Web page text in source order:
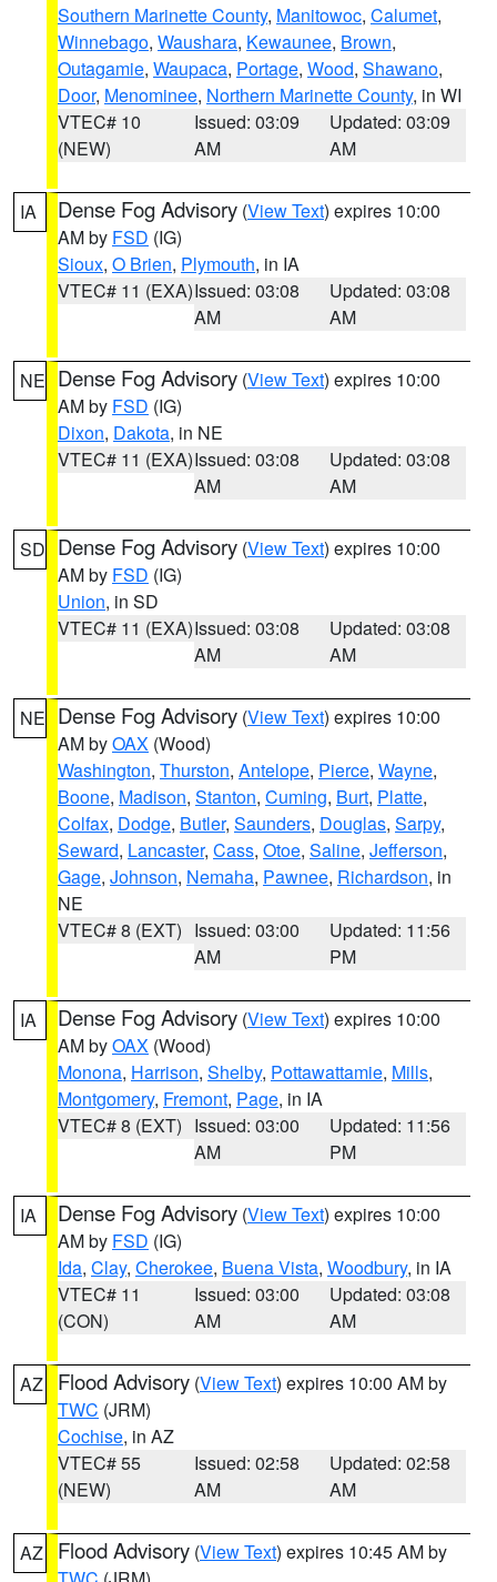
Southern Marinette County, Manitowoc, Calumet,
Winnebago, Waushara, Kewaunee, Brown,
Outagamie, Waupaca, Portage, Wood, Shawano,
Door, Menominee, Northern Marinette County, in WI
VTEC# 10
(NEW)
Issued: 03:09
AM
Updated: 03:09
AM
IA Dense Fog Advisory (View Text) expires 10:00
AM by FSD (IG)
Sioux, O Brien, Plymouth, in IA
VTEC# 11 (EXA)Issued: 03:08
AM
Updated: 03:08
AM
NE Dense Fog Advisory (View Text) expires 10:00
AM by FSD (IG)
Dixon, Dakota, in NE
VTEC# 11 (EXA)Issued: 03:08
AM
Updated: 03:08
AM
SD Dense Fog Advisory (View Text) expires 10:00
AM by FSD (IG)
Union, in SD
VTEC# 11 (EXA)Issued: 03:08
AM
Updated: 03:08
AM
NE Dense Fog Advisory (View Text) expires 10:00
AM byOAX (Wood)
Washington, Thurston, Antelope, Pierce, Wayne,
Boone, Madison, Stanton, Cuming, Burt, Platte,
Colfax, Dodge, Butler, Saunders, Douglas, Sarpy,
Seward, Lancaster, Cass, Otoe, Saline, Jefferson,
Gage, Johnson, Nemaha, Pawnee, Richardson, in
NE
VTEC# 8 (EXT) Issued: 03:00
AM
Updated: 11:56
PM
IA Dense Fog Advisory (View Text) expires 10:00
AM byOAX (Wood)
Monona, Harrison, Shelby, Pottawattamie, Mills,
Montgomery, Fremont, Page, in IA
VTEC# 8 (EXT) Issued: 03:00
AM
Updated: 11:56
PM
IA Dense Fog Advisory (View Text) expires 10:00
AM by FSD (IG)
Ida, Clay, Cherokee, Buena Vista, Woodbury, in IA
VTEC# 11
(CON)
Issued: 03:00
AM
Updated: 03:08
AM
AZ Flood Advisory (View Text) expires 10:00 AM by
TWC (JRM)
Cochise, in AZ
VTEC# 55
(NEW)
Issued: 02:58
AM
Updated: 02:58
AM
AZ Flood Advisory (View Text) expires 10:45 AM by